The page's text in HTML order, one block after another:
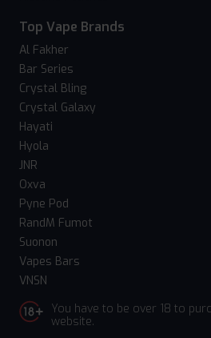
Top Vape Brands
Al Fakher
Bar Series
Crystal Bling
Crystal Galaxy
Hayati
Hyola
JNR
Oxva
Pyne Pod
RandM Fumot
Suonon
Vapes Bars
VNSN
You have to be over 18 to
website.